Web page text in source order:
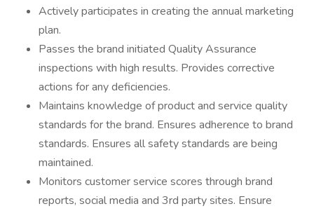
Actively participates in creating the annual marketing
plan.
Passes the brand initiated Quality Assurance
inspections with high results. Provides corrective
actions for any deficiencies.
Maintains knowledge of product and service quality
standards for the brand. Ensures adherence to brand
standards. Ensures all safety standards are being
maintained.
Monitors customer service scores through brand
reports, social media and 3rd party sites. Ensure